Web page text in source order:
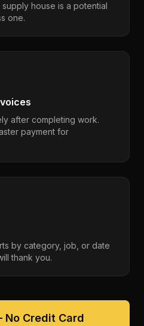
house is a potential
one.
after completing work.
payment for
by category, job, or date
thank you.
Credit Card